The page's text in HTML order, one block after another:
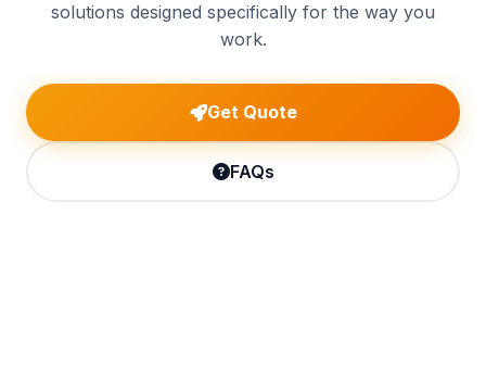
solutions designed specifically for the way you
work.
Get Quote
FAQs